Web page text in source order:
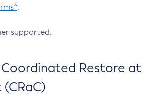
.
supported.
Coordinated Restore at